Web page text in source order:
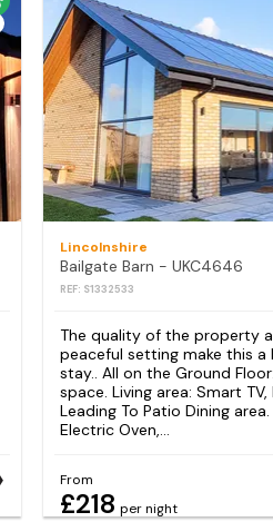
Lincolnshire
Bailgate Barn - UKC4646
REF: S1332533
The quality of the property
peaceful setting make this a
stay.. All on the Ground
space. Living area: Smart
Leading To Patio Dining
Electric Oven,...
From
£218 per night